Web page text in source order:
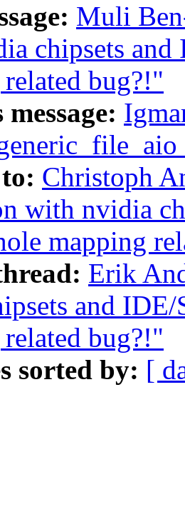
Muli
chipsets
bug?!"
Christoph
with nvidia
mapping
Erik
and
bug?!"
sorted by: [